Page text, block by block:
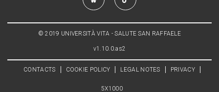
© 2019 UNIVERSITÀ VITA - SALUTE SAN RAFFAELE
v1.10.0.as2
CONTACTS COOKIE POLICY LEGAL NOTES PRIVACY
5X1000